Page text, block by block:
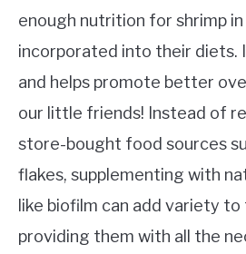
enough nutrition for shrimp
incorporated into their
and helps promote better
our little friends! Instead of
store-bought food sources
flakes, supplementing with
like biofilm can add variety to
providing them with all the